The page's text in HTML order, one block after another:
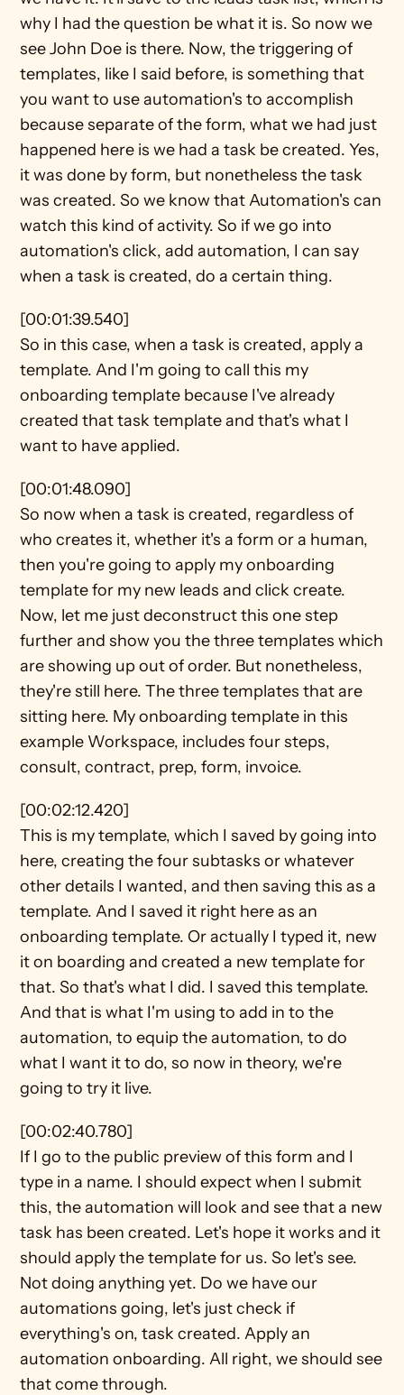
why I had the question be what it is. So now we
see John Doe is there. Now, the triggering of
templates, like I said before, is something that
you want to use automation's to accomplish
because separate of the form, what we had just
happened here is we had a task be created. Yes,
it was done by form, but nonetheless the task
was created. So we know that Automation's can
watch this kind of activity. So if we go into
automation's click, add automation, I can say
when a task is created, do a certain thing.
[00:01:39.540]
So in this case, when a task is created, apply a
template. And I'm going to call this my
onboarding template because I've already
created that task template and that's what I
want to have applied.
[00:01:48.090]
So now when a task is created, regardless of
who creates it, whether it's a form or a human,
then you're going to apply my onboarding
template for my new leads and click create.
Now, let me just deconstruct this one step
further and show you the three templates which
are showing up out of order. But nonetheless,
they're still here. The three templates that are
sitting here. My onboarding template in this
example Workspace, includes four steps,
consult, contract, prep, form, invoice.
[00:02:12.420]
This is my template, which I saved by going into
here, creating the four subtasks or whatever
other details I wanted, and then saving this as a
template. And I saved it right here as an
onboarding template. Or actually I typed it, new
it on boarding and created a new template for
that. So that's what I did. I saved this template.
And that is what I'm using to add in to the
automation, to equip the automation, to do
what I want it to do, so now in theory, we're
going to try it live.
[00:02:40.780]
If I go to the public preview of this form and I
type in a name. I should expect when I submit
this, the automation will look and see that a new
task has been created. Let's hope it works and it
should apply the template for us. So let's see.
Not doing anything yet. Do we have our
automations going, let's just check if
everything's on, task created. Apply an
automation onboarding. All right, we should see
that come through.